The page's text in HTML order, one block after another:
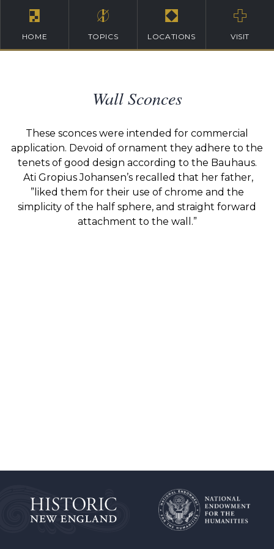
HOME TOPICS LOCATIONS VISIT
Wall Sconces
These sconces were intended for commercial
application. Devoid of ornament they adhere to the
tenets of good design according to the Bauhaus.
Ati Gropius Johansen’s recalled that her father,
”liked them for their use of chrome and the
simplicity of the half sphere, and straight forward
attachment to the wall.”